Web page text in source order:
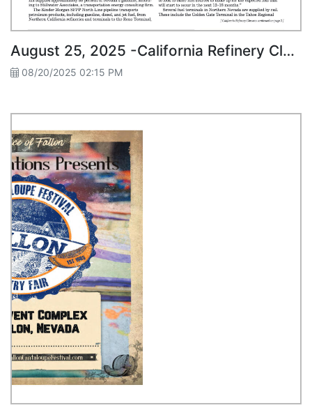
August 25, 2025 -California Refinery Closures Threaten Nevada Fuel Prices
08/20/2025 02:15 PM